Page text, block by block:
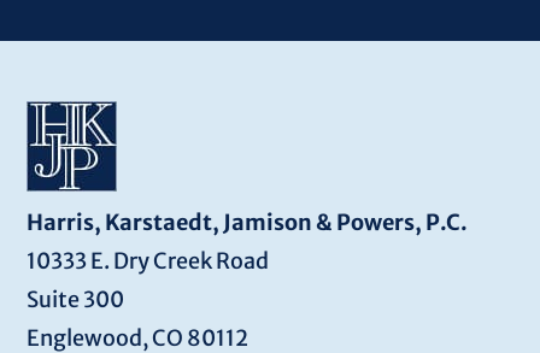
Harris, Karstaedt, Jamison & Powers, P.C.
10333 E. Dry Creek Road
Suite 300
Englewood, CO 80112